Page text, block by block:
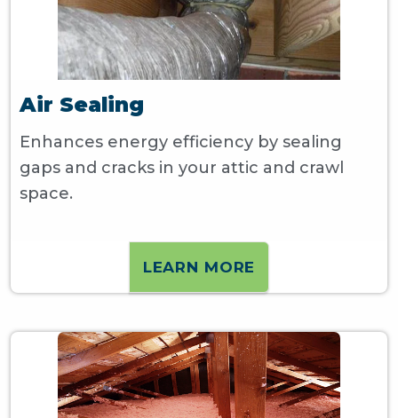
Air Sealing
Enhances energy efficiency by sealing
gaps and cracks in your attic and crawl
space.
LEARN MORE